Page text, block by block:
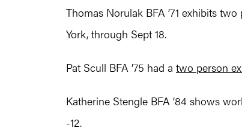
Thomas Norulak BFA ’71 exhibits two
York, through Sept 18.
Pat Scull BFA ’75 had a two person
Katherine Stengle BFA ’84 shows
-12.